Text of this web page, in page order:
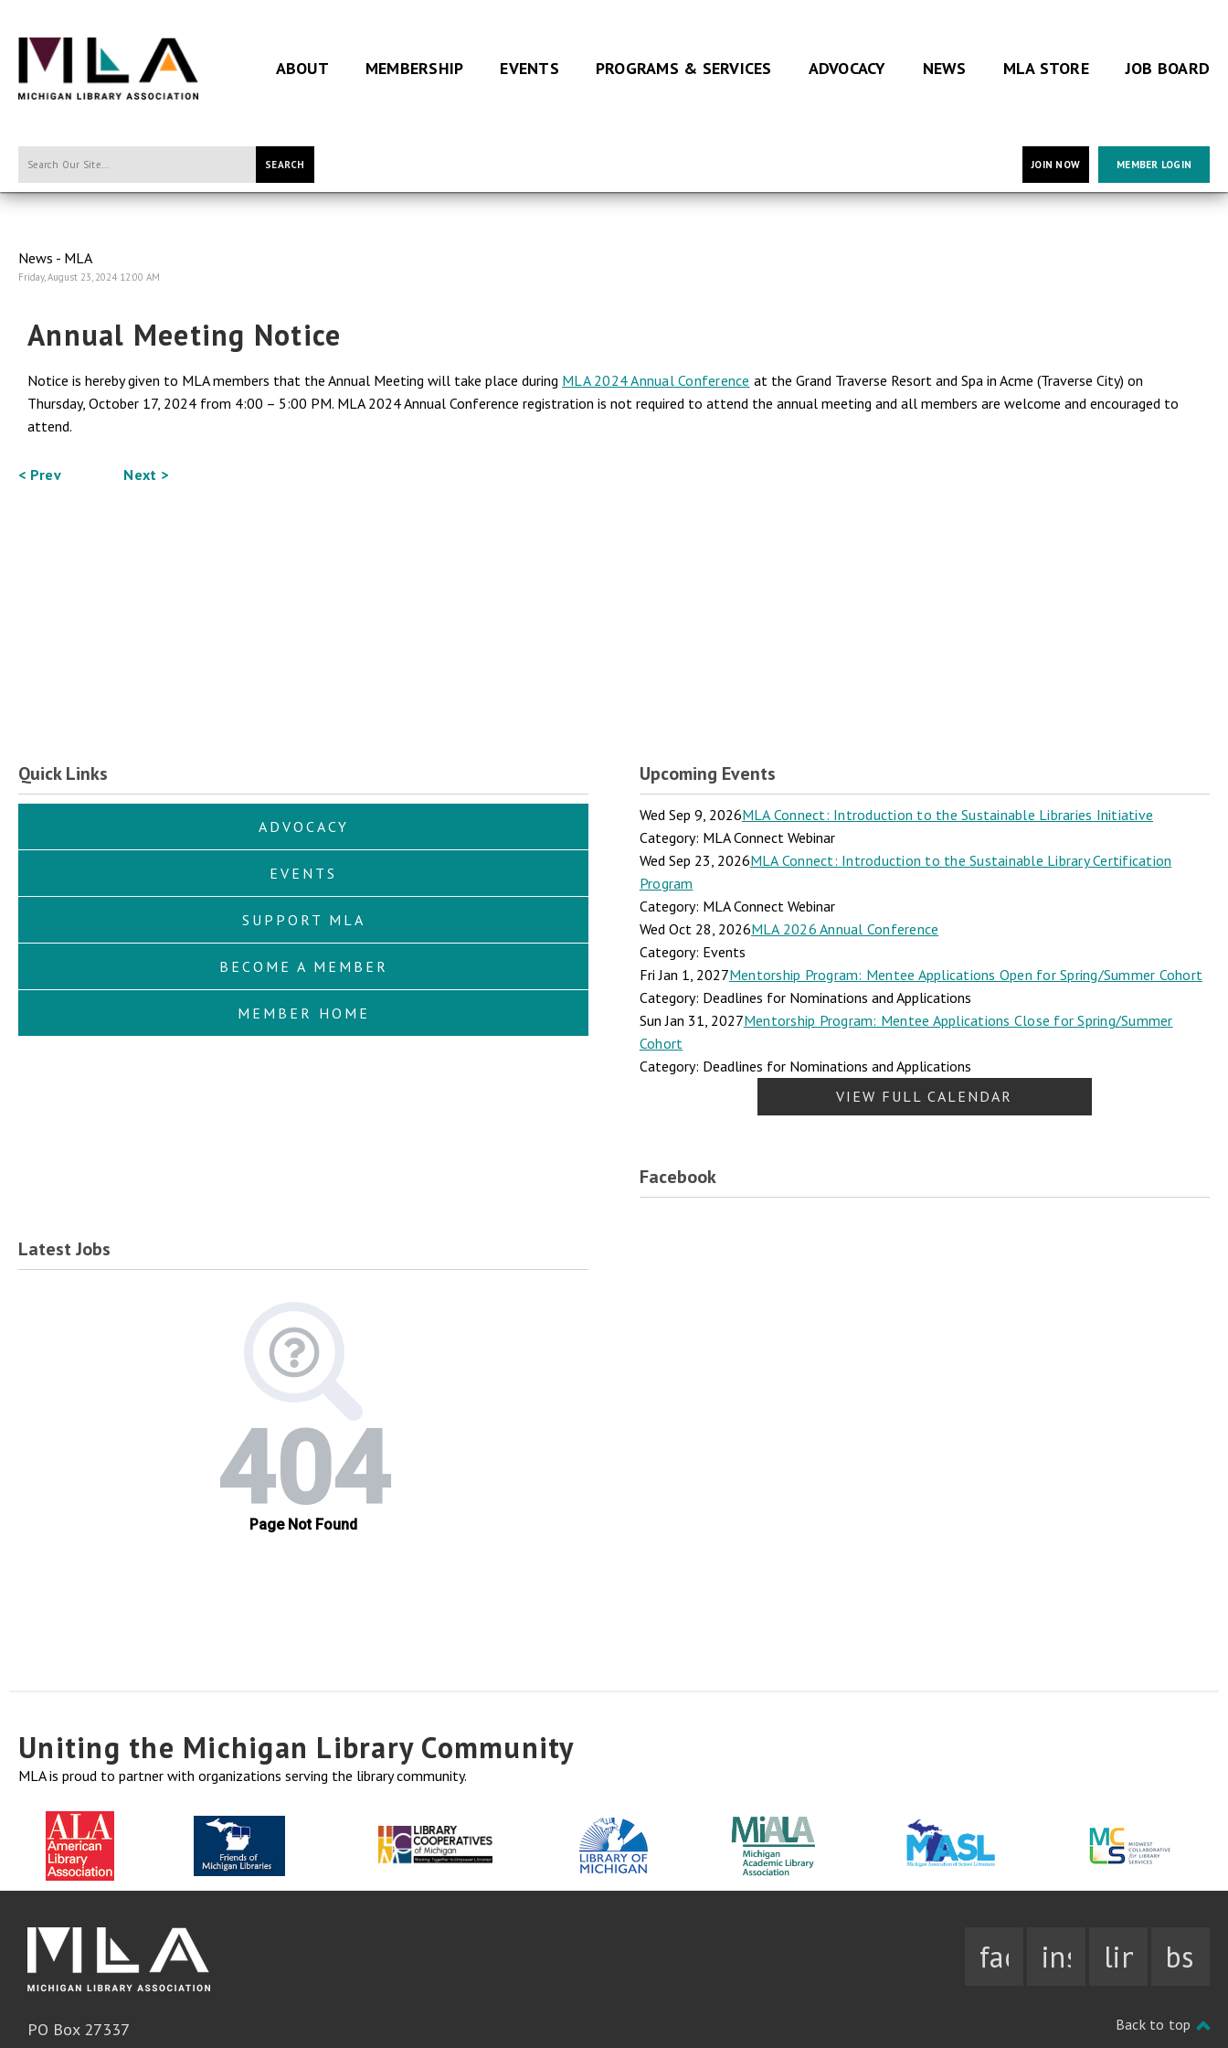
ABOUT MEMBERSHIP EVENTS PROGRAMS & SERVICES ADVOCACY NEWS MLA STORE JOB BOARD
SEARCH JOIN NOW MEMBER LOGIN
News - MLA
Friday, August 23, 2024 12:00 AM
Annual Meeting Notice
Notice is hereby given to MLA members that the Annual Meeting will take place during MLA 2024 Annual Conference at the Grand Traverse Resort and Spa in Acme (Traverse City) on
Thursday, October 17, 2024 from 4:00 – 5:00 PM. MLA 2024 Annual Conference registration is not required to attend the annual meeting and all members are welcome and encouraged to
attend.
< Prev Next >
Quick Links
ADVOCACY
EVENTS
SUPPORT MLA
BECOME A MEMBER
MEMBER HOME
Upcoming Events
Wed Sep 9, 2026MLA Connect: Introduction to the Sustainable Libraries Initiative
Category: MLA Connect Webinar
Wed Sep 23, 2026MLA Connect: Introduction to the Sustainable Library Certification
Program
Category: MLA Connect Webinar
Wed Oct 28, 2026MLA 2026 Annual Conference
Category: Events
Fri Jan 1, 2027Mentorship Program: Mentee Applications Open for Spring/Summer Cohort
Category: Deadlines for Nominations and Applications
Sun Jan 31, 2027Mentorship Program: Mentee Applications Close for Spring/Summer
Cohort
Category: Deadlines for Nominations and Applications
VIEW FULL CALENDAR
Facebook
Latest Jobs
Uniting the Michigan Library Community
MLA is proud to partner with organizations serving the library community.
PO Box 27337
facebookinstagramlinkedin
bsky
Back to top